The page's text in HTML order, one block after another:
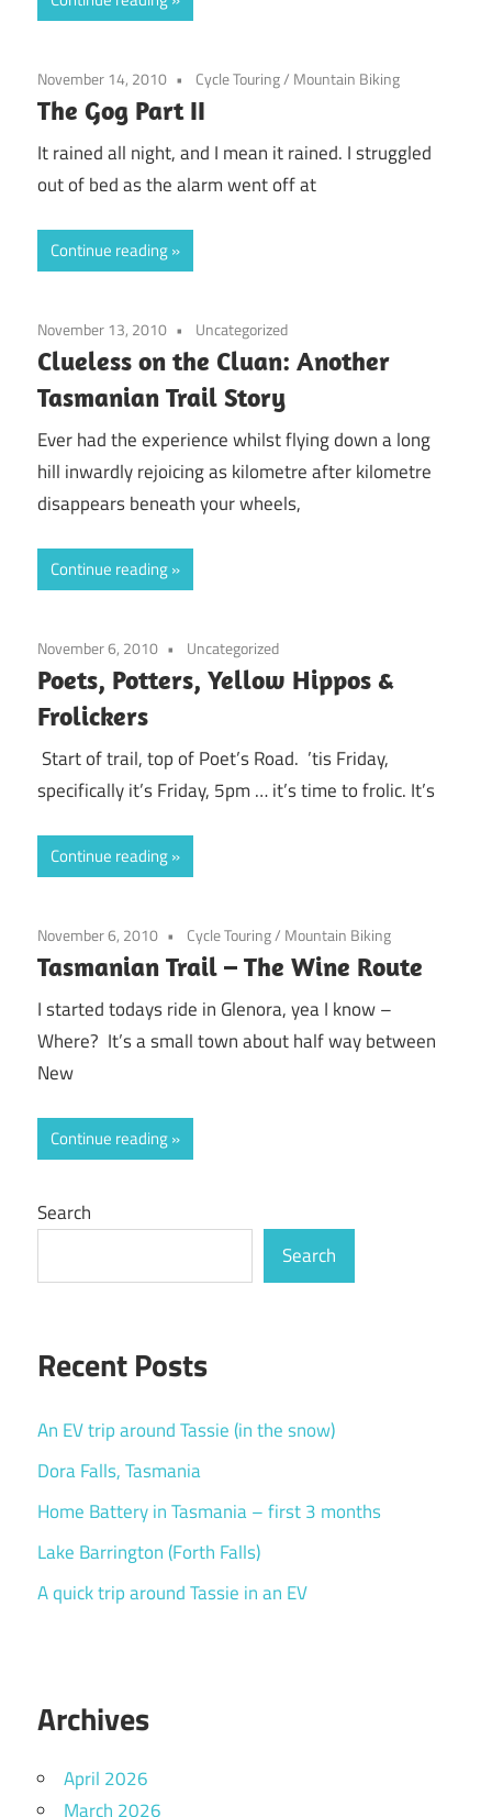
November 14, 2010 Cycle Touring/ Mountain Biking
The Gog Part II
It rained all night, and I mean it rained. I struggled
out of bed as the alarm went off at
Continue reading
November 13, 2010 Uncategorized
Clueless on the Cluan: Another
Tasmanian Trail Story
Ever had the experience whilst flying down a long
hill inwardly rejoicing as kilometre after kilometre
disappears beneath your wheels,
Continue reading
November 6, 2010 Uncategorized
Poets, Potters, Yellow Hippos &
Frolickers
Start of trail, top of Poet’s Road. ’tis Friday,
specifically it’s Friday, 5pm … it’s time to frolic. It’s
Continue reading
November 6, 2010 Cycle Touring/ Mountain Biking
Tasmanian Trail – The Wine Route
I started todays ride in Glenora, yea I know –
Where? It’s a small town about half way between
New
Continue reading
Search
Search
Recent Posts
An EV trip around Tassie (in the snow)
Dora Falls, Tasmania
Home Battery in Tasmania – first 3 months
Lake Barrington (Forth Falls)
A quick trip around Tassie in an EV
Archives
April 2026
March 2026